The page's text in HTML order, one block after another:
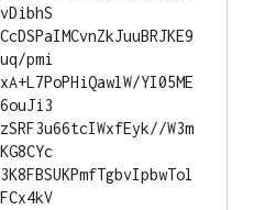
pmi
YI05ME
W3m